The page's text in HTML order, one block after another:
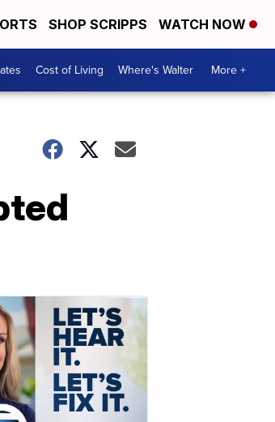
SHOP SCRIPPS WATCH NOW
Cost of Living Where's Walter More +